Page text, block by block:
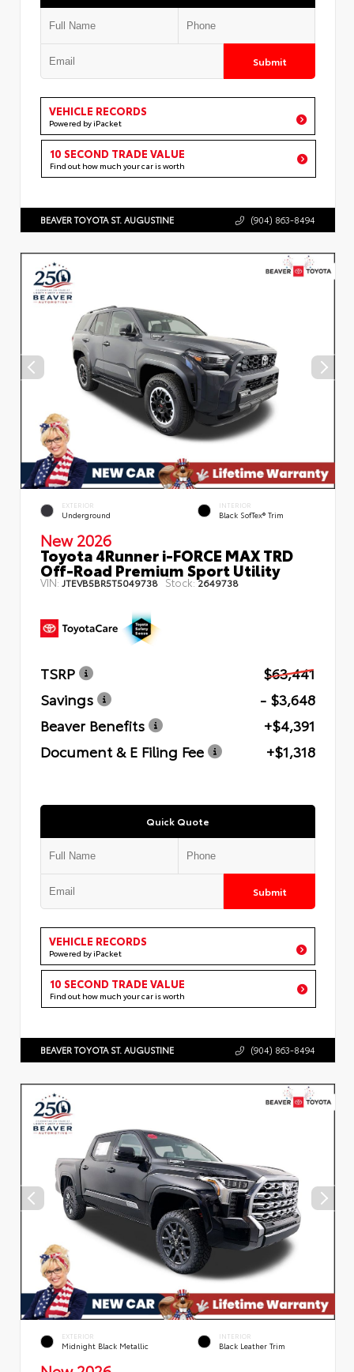
Submit
VEHICLE RECORDS
Powered by iPacket
10 SECOND TRADE VALUE
Find out how much your car is worth
BEAVER TOYOTA ST. AUGUSTINE (904) 863-8494
EXTERIOR
Underground
INTERIOR
Black SofTex® Trim
New 2026
Toyota 4Runner i-FORCE MAX TRD
Off-Road Premium Sport Utility
VIN: JTEVB5BR5T5049738 Stock:2649738
TSRP
$63,441
Savings
- $3,648
Beaver Benefits
+$4,391
Document & E Filing Fee
+$1,318
Quick Quote
Submit
VEHICLE RECORDS
Powered by iPacket
10 SECOND TRADE VALUE
Find out how much your car is worth
BEAVER TOYOTA ST. AUGUSTINE (904) 863-8494
EXTERIOR
Midnight Black Metallic
INTERIOR
Black Leather Trim